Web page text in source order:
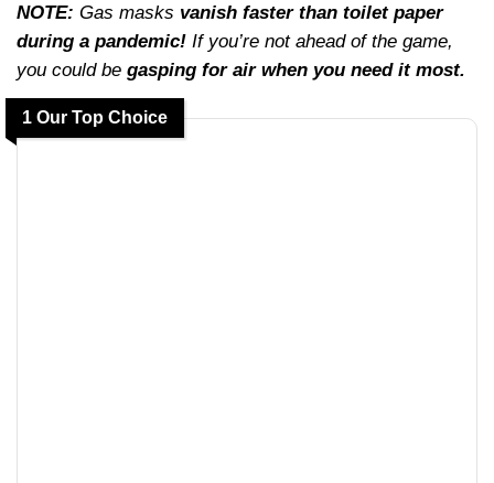
NOTE: Gas masks vanish faster than toilet paper
during a pandemic! If you’re not ahead of the game,
you could be gasping for air when you need it most.
1 Our Top Choice